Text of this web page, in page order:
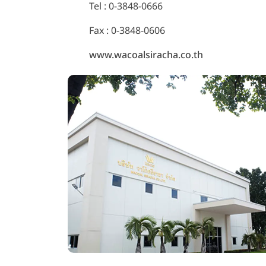
Tel : 0-3848-0666
Fax : 0-3848-0606
www.wacoalsiracha.co.th